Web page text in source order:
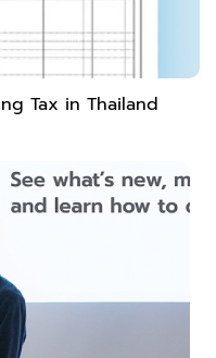
Tax in Thailand